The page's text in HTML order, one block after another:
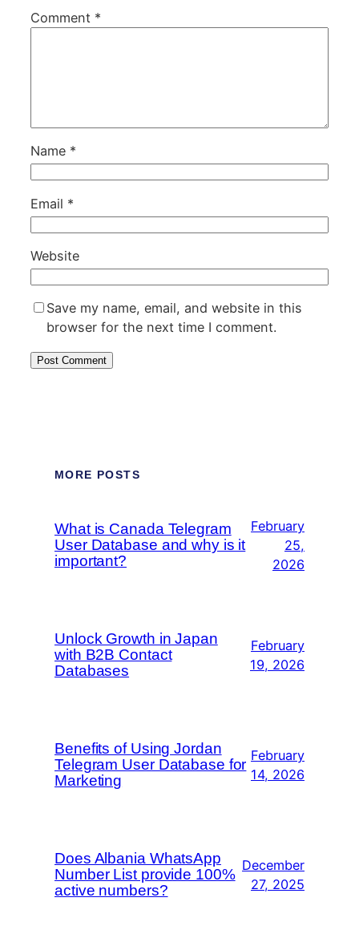
Comment *
Name *
Email *
Website
Save my name, email, and website in this
browser for the next time I comment.
MORE POSTS
What is Canada Telegram
User Database and why is it
important?
February
25,
2026
Unlock Growth in Japan
with B2B Contact
Databases
February
19, 2026
Benefits of Using Jordan
Telegram User Database for
Marketing
February
14, 2026
Does Albania WhatsApp
Number List provide 100%
active numbers?
December
27, 2025